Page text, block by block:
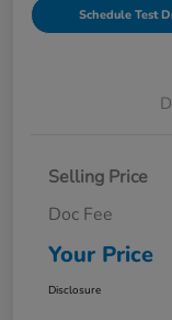
Schedule Test
Selling Price
Doc Fee
Your Price
Disclosure